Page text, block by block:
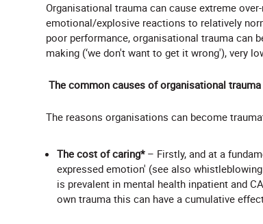
Organisational trauma can cause extreme
emotional/explosive reactions to relatively
poor performance, organisational trauma can
making (‘we don't want to get it wrong'), very
The common causes of organisational trauma
The reasons organisations can become
The cost of caring*– Firstly, and at a
expressed emotion' (see also
is prevalent in mental health inpatient and
own trauma this can have a cumulative